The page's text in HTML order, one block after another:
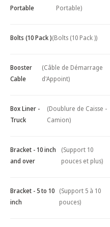
Portable
Portable)
Bolts (10 Pack )(Bolts (10 Pack ))
Booster
Cable
(Câble de Démarrage
d'Appoint)
Box Liner -
Truck
(Doublure de Caisse -
Camion)
Bracket - 10 inch
and over
(Support 10
pouces et plus)
Bracket - 5 to 10
inch
(Support 5 à 10
pouces)